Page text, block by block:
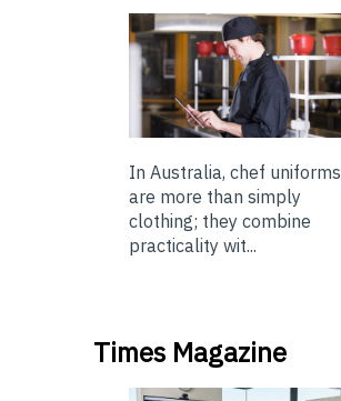
In Australia, chef uniforms
are more than simply
clothing; they combine
practicality wit...
Times Magazine